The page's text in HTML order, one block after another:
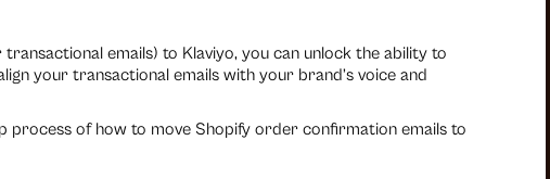
emails) to Klaviyo, you can unlock the ability to
your transactional emails with your brand’s voice and
process of how to move Shopify order confirmation emails to